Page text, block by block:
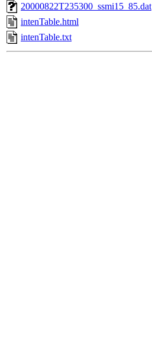
20000822T235300_ssmi15_85.dat
intenTable.html
intenTable.txt